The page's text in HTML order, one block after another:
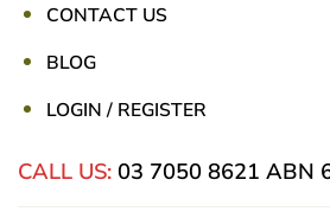
CONTACT US
BLOG
LOGIN / REGISTER
CALL US: 03 7050 8621 ABN